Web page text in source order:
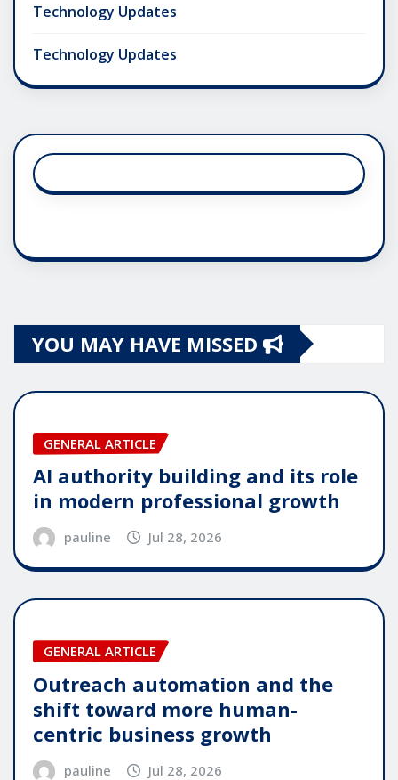
Technology Updates
Technology Updates
YOU MAY HAVE MISSED
GENERAL ARTICLE
AI authority building and its role
in modern professional growth
pauline Jul 28, 2026
GENERAL ARTICLE
Outreach automation and the
shift toward more human-
centric business growth
pauline Jul 28, 2026